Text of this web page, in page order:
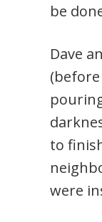
be
Dave
to
were